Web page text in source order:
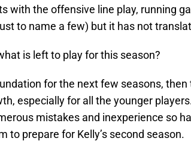
with the offensive line play, running
to name a few) but it has not
is left to play for this season?
for the next few seasons,
especially for all the younger
mistakes and inexperience so
to prepare for Kelly’s second season.